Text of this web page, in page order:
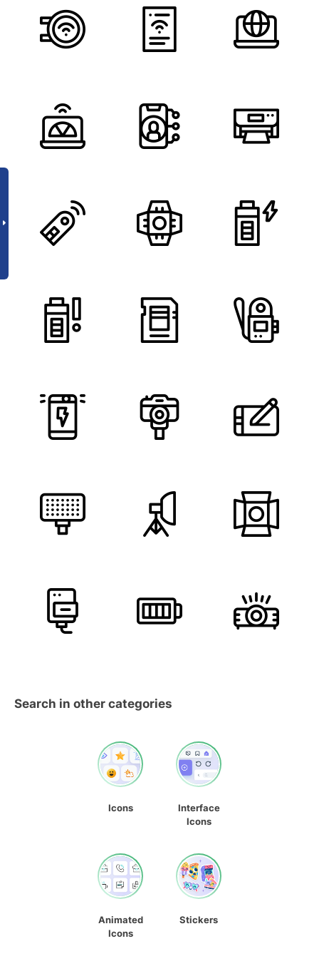
Search in other categories
Icons
Interface
Icons
Animated
Icons
Stickers